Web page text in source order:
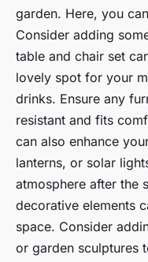
garden. Here, you
Consider adding
table and chair set
lovely spot for your
drinks. Ensure any
resistant and fits
can also enhance
lanterns, or solar
atmosphere after the
decorative elements
space. Consider
or garden sculptures